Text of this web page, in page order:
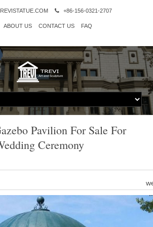
+86-156-0321-2707
ABOUT US CONTACT US FAQ
Pavilion For Sale For
Ceremony
… Outdoor Canopy 10×20' Party Tent